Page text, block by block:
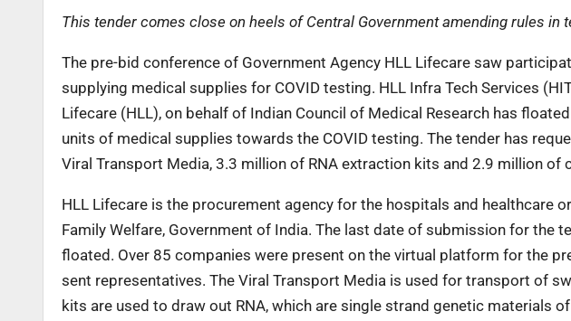
This tender comes close on heels of Central Government amending rules in
The pre-bid conference of Government Agency HLL Lifecare saw
supplying medical supplies for COVID testing. HLL Infra Tech Services
Lifecare (HLL), on behalf of Indian Council of Medical Research has
units of medical supplies towards the COVID testing. The tender has
Viral Transport Media, 3.3 million of RNA extraction kits and 2.9 million of
HLL Lifecare is the procurement agency for the hospitals and healthcare
Family Welfare, Government of India. The last date of submission for the
floated. Over 85 companies were present on the virtual platform for the
sent representatives. The Viral Transport Media is used for transport of
kits are used to draw out RNA, which are single strand genetic materials